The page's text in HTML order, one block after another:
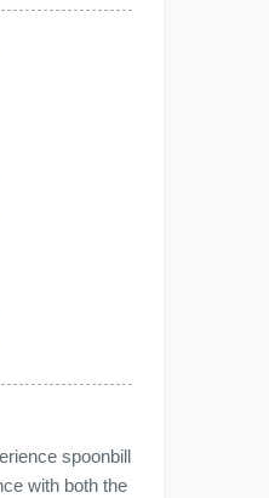
spoonbill
with both the